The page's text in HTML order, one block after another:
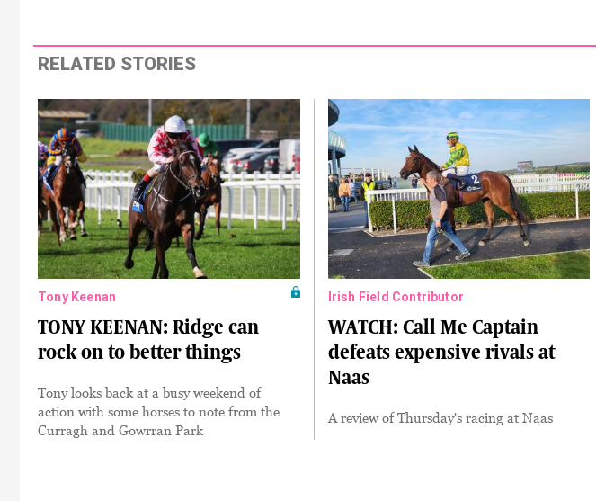
RELATED STORIES
Tony Keenan
TONY KEENAN: Ridge can
rock on to better things
Tony looks back at a busy weekend of
action with some horses to note from the
Curragh and Gowrran Park
Irish Field Contributor
WATCH: Call Me Captain
defeats expensive rivals at
Naas
A review of Thursday's racing at Naas